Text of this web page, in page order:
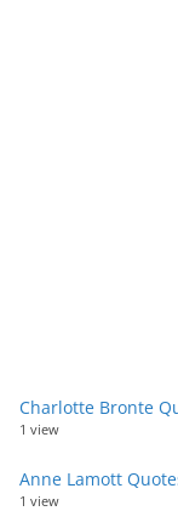
Charlotte Bronte
1 view
Anne Lamott
1 view